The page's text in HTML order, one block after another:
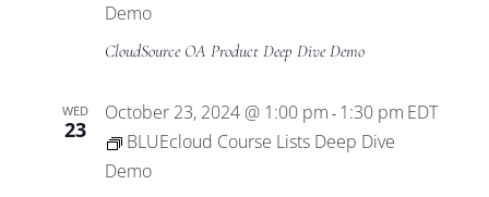
Demo
CloudSource OA Product Deep Dive Demo
WED
23
October 23, 2024 @ 1:00 pm - 1:30 pm EDT
BLUEcloud Course Lists Deep Dive
Demo